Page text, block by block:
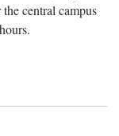
central campus